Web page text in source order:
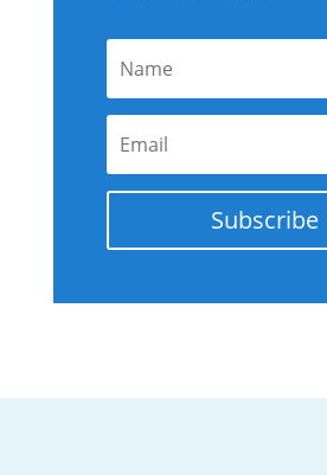
Subscribe